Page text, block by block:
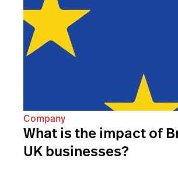
Company
What is the impact of
UK businesses?